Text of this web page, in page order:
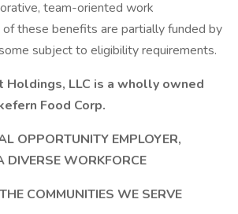
team-oriented work
of these benefits are partially funded by
subject to eligibility requirements.
Holdings, LLC is a wholly owned
Food Corp.
OPPORTUNITY EMPLOYER,
DIVERSE WORKFORCE
COMMUNITIES WE SERVE